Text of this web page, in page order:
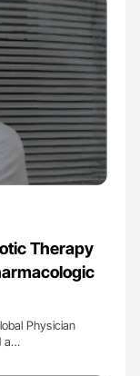
Therapy
Physician
a…